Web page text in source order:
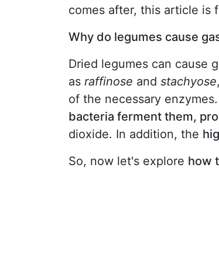
comes after, this article is
Why do legumes cause
Dried legumes can cause
as raffinose and stachyose
of the necessary
bacteria ferment them,
dioxide. In addition, the
So, now let's explore how